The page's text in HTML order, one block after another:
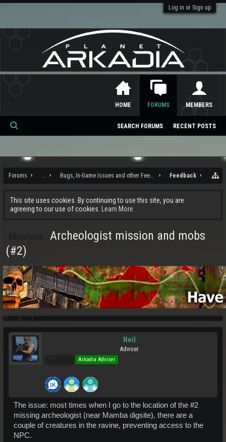
Log in or Sign up
Forums ... Bugs, In-Game Issues and other Feedback Feedback
This site uses cookies. By continuing to use this site, you are
agreeing to our use of cookies.
Learn More.
Archeologist mission and mobs
(#2)
Neil
Adviser
Arkadia Adviser
The issue: most times when I go to the location of the #2
missing archeologist (near Mamba digsite), there are a
couple of creatures in the ravine, preventing access to the
NPC.
HOME FORUMS
SEARCH FORUMS RECENT POSTS
MEMBERS
Se
ch